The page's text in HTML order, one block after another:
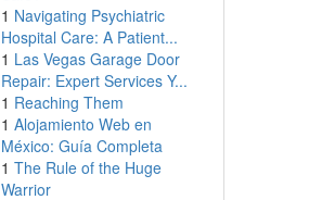
1 Navigating Psychiatric
Hospital Care: A Patient...
1 Las Vegas Garage Door
Repair: Expert Services Y...
1 Reaching Them
1 Alojamiento Web en
México: Guía Completa
1 The Rule of the Huge
Warrior